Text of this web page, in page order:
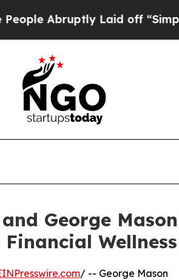
Laid off “Simply a
George
Wellness
/ -- George Mason